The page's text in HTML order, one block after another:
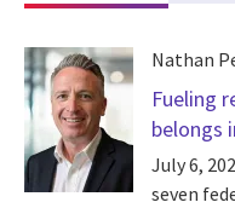
Nathan
Fueling
belongs
July 6,
seven